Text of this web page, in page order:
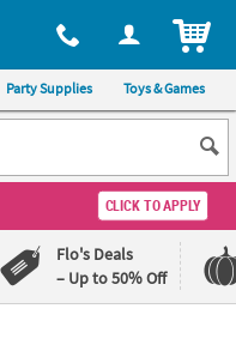
at 1-800-875-8480
Party Supplies Toys & Games
CLICK TO APPLY
Flo's Deals
– Up to 50% Off